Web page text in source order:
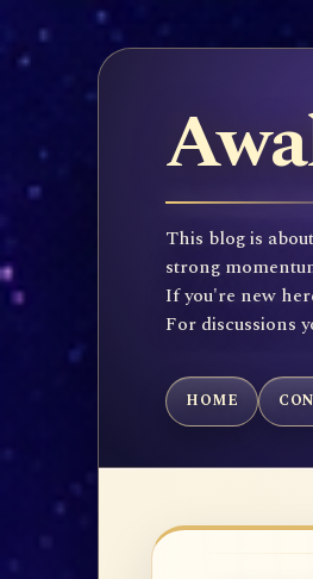
This blog is
strong
If you're new
For discussions
HOME